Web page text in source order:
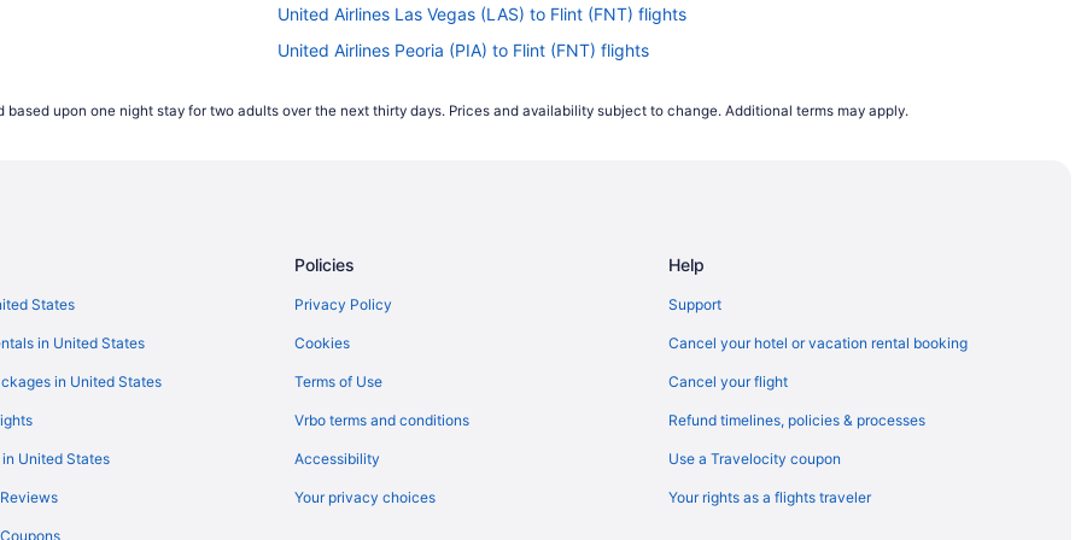
United Airlines Las Vegas (LAS) to Flint (FNT) flights
United Airlines Peoria (PIA) to Flint (FNT) flights
United Airlines Lansing (LAN) to Flint (FNT) flights
Delta Air Lines Pensacola (PNS) to Flint (FNT) flights
Delta Air Lines Melbourne (MLB) to Flint (FNT) flights
Delta Air Lines Chicago (ORD) to Flint (FNT) flights
Delta Air Lines Minot (MOT) to Flint (FNT) flights
Delta Air Lines Chicago (MDW) to Flint (FNT) flights
upon one night stay for two adults over the next thirty days. Prices and availability subject to change. Additional terms may apply.
States
in United States
in United States
United States
Policies
Privacy Policy
Cookies
Terms of Use
Vrbo terms and conditions
Accessibility
Your privacy choices
Help
Support
Cancel your hotel or vacation rental booking
Cancel your flight
Refund timelines, policies & processes
Use a Travelocity coupon
Your rights as a flights traveler